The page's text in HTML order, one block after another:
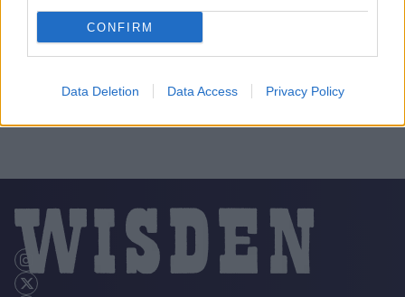
CONFIRM
Data Deletion Data Access Privacy Policy